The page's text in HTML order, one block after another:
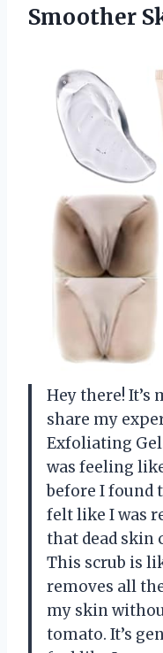
Smoother
Hey there! It’s
share my
Exfoliating
was feeling
before I found
felt like I was
that dead skin
This scrub is
removes all
my skin
tomato. It’s